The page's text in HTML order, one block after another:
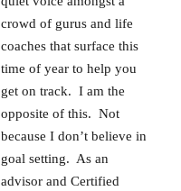
crowd of gurus and life
coaches that surface this
time of year to help you
get on track. I am the
opposite of this. Not
because I don’t believe in
goal setting. As an
advisor and Certified